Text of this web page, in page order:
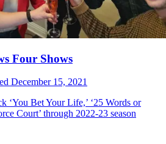
Four Shows
December 15, 2021
‘You Bet Your Life,’ ‘25 Words or
Court’ through 2022-23 season